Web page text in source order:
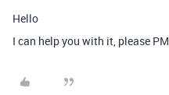
Hello
I can help you with it, please PM